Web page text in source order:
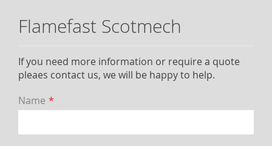
Flamefast Scotmech
If you need more information or require a quote
pleaes contact us, we will be happy to help.
Name